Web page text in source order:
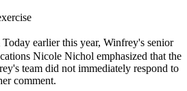
earlier this year, Winfrey's senior
Nicole Nichol emphasized that the
team did not immediately respond to
comment.